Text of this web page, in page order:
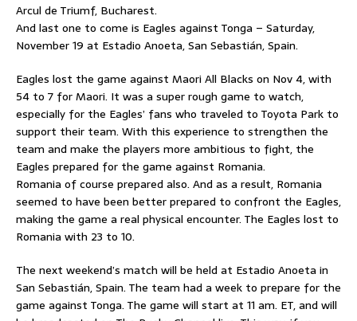
Arcul de Triumf, Bucharest.
And last one to come is Eagles against Tonga – Saturday,
November 19 at Estadio Anoeta, San Sebastián, Spain.
Eagles lost the game against Maori All Blacks on Nov 4, with
54 to 7 for Maori. It was a super rough game to watch,
especially for the Eagles’ fans who traveled to Toyota Park to
support their team. With this experience to strengthen the
team and make the players more ambitious to fight, the
Eagles prepared for the game against Romania.
Romania of course prepared also. And as a result, Romania
seemed to have been better prepared to confront the Eagles,
making the game a real physical encounter. The Eagles lost to
Romania with 23 to 10.
The next weekend’s match will be held at Estadio Anoeta in
San Sebastián, Spain. The team had a week to prepare for the
game against Tonga. The game will start at 11 am. ET, and will